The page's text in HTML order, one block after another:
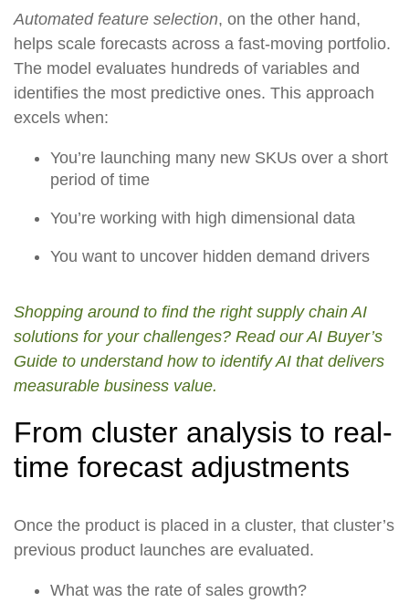
Automated feature selection, on the other hand,
helps scale forecasts across a fast-moving portfolio.
The model evaluates hundreds of variables and
identifies the most predictive ones. This approach
excels when:
You’re launching many new SKUs over a short
period of time
You’re working with high dimensional data
You want to uncover hidden demand drivers
Shopping around to find the right supply chain AI
solutions for your challenges? Read our AI Buyer’s
Guide to understand how to identify AI that delivers
measurable business value.
From cluster analysis to real-
time forecast adjustments
Once the product is placed in a cluster, that cluster’s
previous product launches are evaluated.
What was the rate of sales growth?